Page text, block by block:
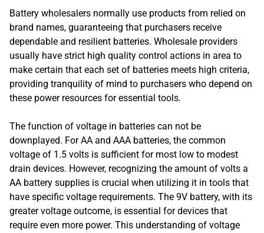
Battery wholesalers normally use products from relied on
brand names, guaranteeing that purchasers receive
dependable and resilient batteries. Wholesale providers
usually have strict high quality control actions in area to
make certain that each set of batteries meets high criteria,
providing tranquility of mind to purchasers who depend on
these power resources for essential tools.
The function of voltage in batteries can not be
downplayed. For AA and AAA batteries, the common
voltage of 1.5 volts is sufficient for most low to modest
drain devices. However, recognizing the amount of volts a
AA battery supplies is crucial when utilizing it in tools that
have specific voltage requirements. The 9V battery, with its
greater voltage outcome, is essential for devices that
require even more power. This understanding of voltage